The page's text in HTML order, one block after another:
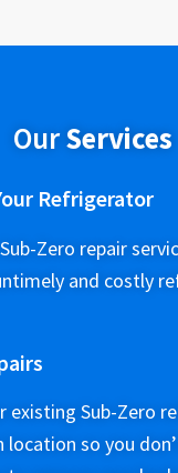
OurServices
Refrigerator
Zero repair
and costly
existing Sub-Zero
location so you